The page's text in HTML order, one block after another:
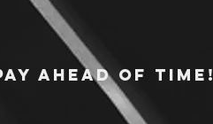
ahead of time!